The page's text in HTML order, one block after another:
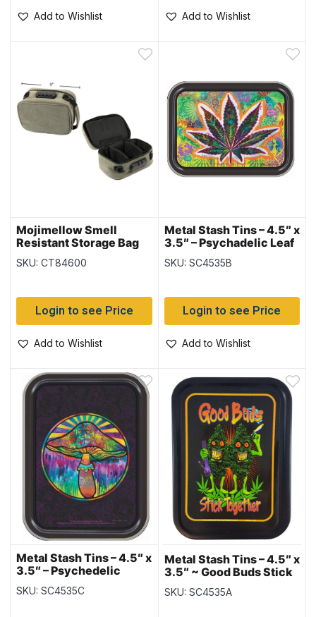
Add to Wishlist Add to Wishlist
Mojimellow Smell
Resistant Storage Bag
with Dividers and Lock
SKU: CT84600
Login to see Price
Add to Wishlist
Metal Stash Tins – 4.5″ x
3.5″ – Psychadelic Leaf
SKU: SC4535B
Login to see Price
Add to Wishlist
Metal Stash Tins – 4.5″ x
3.5″ – Psychedelic
Mushroom
SKU: SC4535C
Metal Stash Tins – 4.5″ x
3.5″ ~ Good Buds Stick
Together
SKU: SC4535A